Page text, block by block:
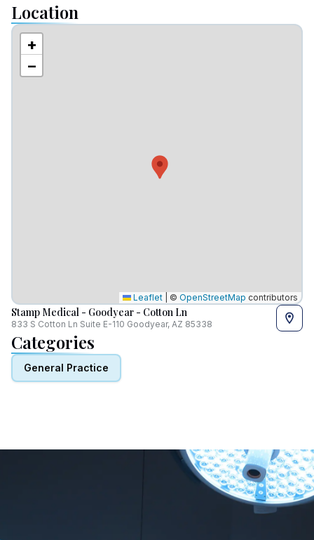
Location
+
−
Leaflet © OpenStreetMap contributors
Stamp Medical - Goodyear - Cotton Ln
833 S Cotton Ln Suite E-110 Goodyear, AZ 85338
Categories
General Practice